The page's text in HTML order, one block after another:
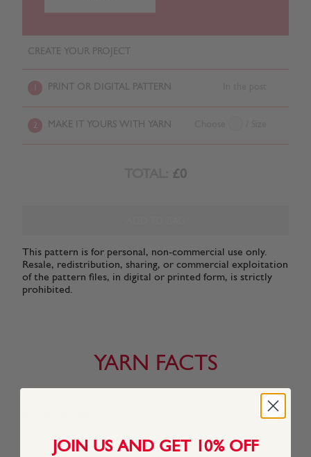
CREATE YOUR PROJECT
PRINT OR DIGITAL PATTERN
2 MAKE IT YOURS WITH YARN
£0
This pattern is for personal, non-commercial use only.
Resale, redistribution, sharing, or commercial exploitation
of the pattern files, in digital or printed form, is strictly
prohibited.
YARN FACTS
We created Snuggly Replay especially for a new generation
of discerning Snuggly kids who know what they want to
JOIN US AND GET 10% OFF